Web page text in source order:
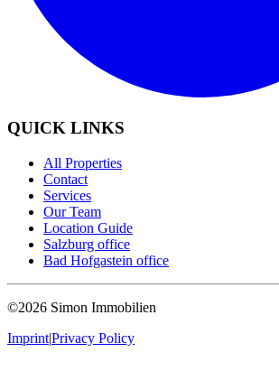
QUICK LINKS
All Properties
Contact
Services
Our Team
Location Guide
Salzburg office
Bad Hofgastein office
©2026 Simon Immobilien
Imprint|Privacy Policy